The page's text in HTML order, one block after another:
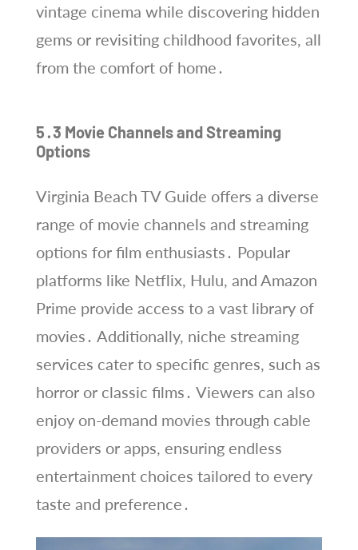
vintage cinema while discovering hidden
gems or revisiting childhood favorites, all
from the comfort of home․
5․3 Movie Channels and Streaming
Options
Virginia Beach TV Guide offers a diverse
range of movie channels and streaming
options for film enthusiasts․ Popular
platforms like Netflix, Hulu, and Amazon
Prime provide access to a vast library of
movies․ Additionally, niche streaming
services cater to specific genres, such as
horror or classic films․ Viewers can also
enjoy on-demand movies through cable
providers or apps, ensuring endless
entertainment choices tailored to every
taste and preference․